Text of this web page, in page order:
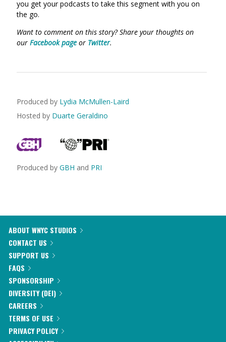
you get your podcasts to take this segment with you on
the go.
Want to comment on this story? Share your thoughts on
our Facebook page or Twitter.
Produced by Lydia McMullen-Laird
Hosted by Duarte Geraldino
Produced by GBH and PRI
ABOUT WNYC STUDIOS
CONTACT US
SUPPORT US
FAQS
SPONSORSHIP
DIVERSITY (DEI)
CAREERS
TERMS OF USE
PRIVACY POLICY